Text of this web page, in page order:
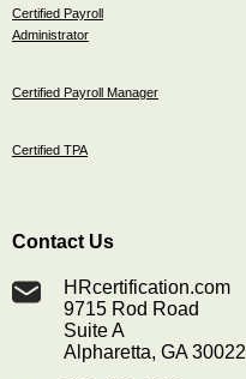
Certified Payroll
Administrator
Certified Payroll Manager
Certified TPA
Contact Us
HRcertification.com
9715 Rod Road
Suite A
Alpharetta, GA 30022